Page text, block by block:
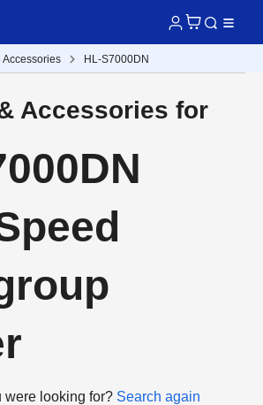
HL-S7000DN
Accessories for
were looking for? Search again